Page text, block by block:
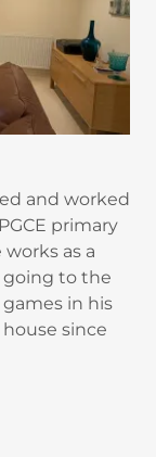
and worked
primary
as a
going to the
in his
since